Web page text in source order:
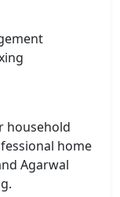
household
home
Agarwal